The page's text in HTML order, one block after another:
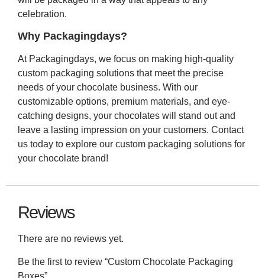
celebration.
Why Packagingdays?
At Packagingdays, we focus on making high-quality
custom packaging solutions that meet the precise
needs of your chocolate business. With our
customizable options, premium materials, and eye-
catching designs, your chocolates will stand out and
leave a lasting impression on your customers. Contact
us today to explore our custom packaging solutions for
your chocolate brand!
Reviews
There are no reviews yet.
Be the first to review “Custom Chocolate Packaging
Boxes”